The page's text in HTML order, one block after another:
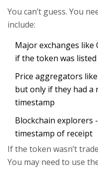
You can’t guess. You
include:
Major exchanges like
if the token was
Price aggregators
but only if they had a
timestamp
Blockchain explorers
timestamp of receipt
If the token wasn’t
You may need to use